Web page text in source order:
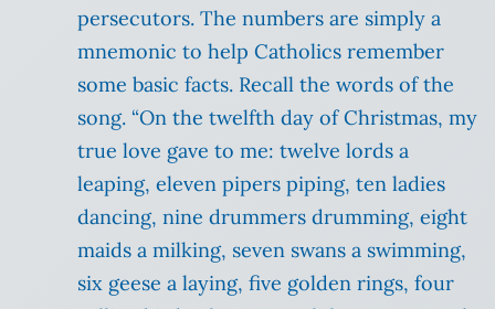
persecutors. The numbers are simply a
mnemonic to help Catholics remember
some basic facts. Recall the words of the
song. “On the twelfth day of Christmas, my
true love gave to me: twelve lords a
leaping, eleven pipers piping, ten ladies
dancing, nine drummers drumming, eight
maids a milking, seven swans a swimming,
six geese a laying, five golden rings, four